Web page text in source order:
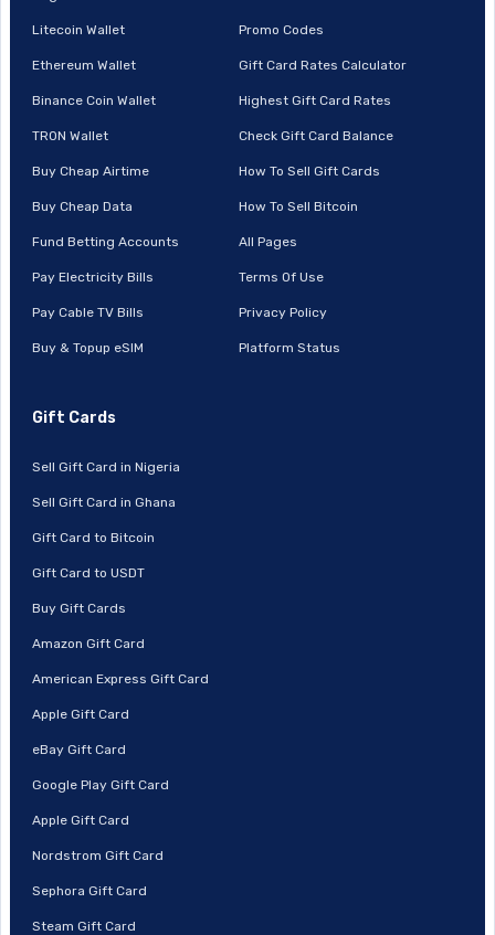
Litecoin Wallet
Ethereum Wallet
Binance Coin Wallet
TRON Wallet
Buy Cheap Airtime
Buy Cheap Data
Fund Betting Accounts
Pay Electricity Bills
Pay Cable TV Bills
Buy & Topup eSIM
Promo Codes
Gift Card Rates Calculator
Highest Gift Card Rates
Check Gift Card Balance
How To Sell Gift Cards
How To Sell Bitcoin
All Pages
Terms Of Use
Privacy Policy
Platform Status
Gift Cards
Sell Gift Card in Nigeria
Sell Gift Card in Ghana
Gift Card to Bitcoin
Gift Card to USDT
Buy Gift Cards
Amazon Gift Card
American Express Gift Card
Apple Gift Card
eBay Gift Card
Google Play Gift Card
Apple Gift Card
Nordstrom Gift Card
Sephora Gift Card
Steam Gift Card